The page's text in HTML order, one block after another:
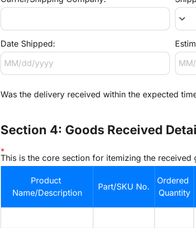
keyboard_arrow_down
Date Shipped:
Was the delivery received within the expected
Section 4: Goods Received
This is the core section for itemizing the received
Product
Name/Description
Part/SKU No.
Ordered
Quantity